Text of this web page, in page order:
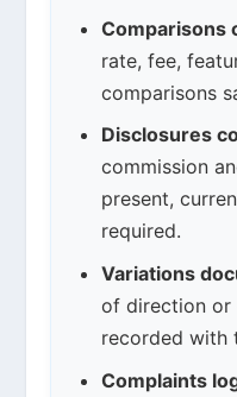
Comparisons
rate, fee,
comparisons
Disclosures
commission
present,
required.
Variations
of direction or
recorded with
Complaints